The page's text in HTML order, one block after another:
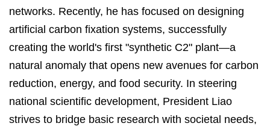
networks. Recently, he has focused on designing
artificial carbon fixation systems, successfully
creating the world's first "synthetic C2" plant—a
natural anomaly that opens new avenues for carbon
reduction, energy, and food security. In steering
national scientific development, President Liao
strives to bridge basic research with societal needs,